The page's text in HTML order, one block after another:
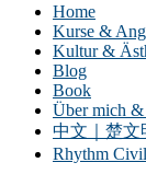
Home
Kurse &
Kultur &
Blog
Book
Über mich
中文｜楚文
Rhythm